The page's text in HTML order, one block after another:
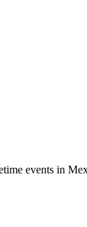
events in